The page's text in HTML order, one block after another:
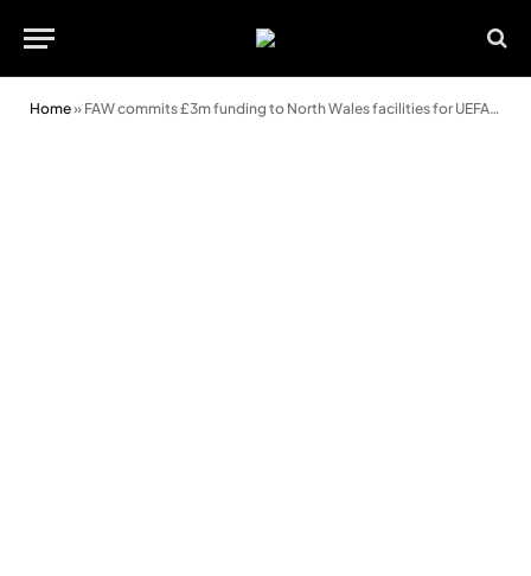
Home» FAW commits £3m funding to North Wales facilities for UEFA U19 Championship